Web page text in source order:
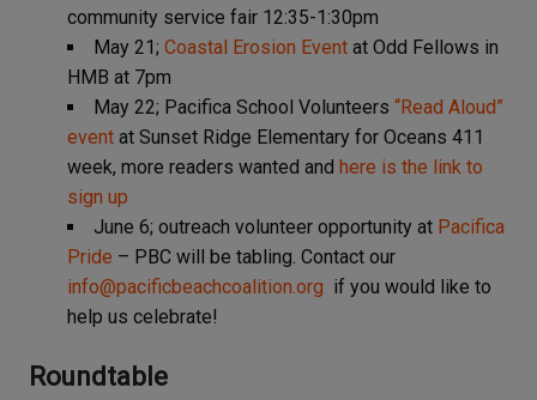
community service fair 12:35-1:30pm
May 21; Coastal Erosion Event at Odd Fellows in
HMB at 7pm
May 22; Pacifica School Volunteers “Read Aloud”
event at Sunset Ridge Elementary for Oceans 411
week, more readers wanted and here is the link to
sign up
June 6; outreach volunteer opportunity at Pacifica
Pride – PBC will be tabling. Contact our
info@pacificbeachcoalition.org if you would like to
help us celebrate!
Roundtable